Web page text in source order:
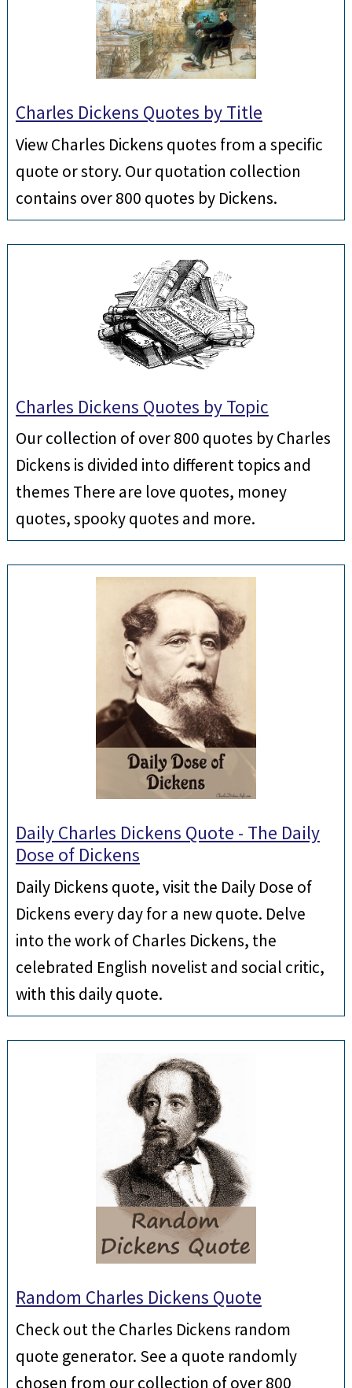
Charles Dickens Quotes by Title
View Charles Dickens quotes from a specific
quote or story. Our quotation collection
contains over 800 quotes by Dickens.
Charles Dickens Quotes by Topic
Our collection of over 800 quotes by Charles
Dickens is divided into different topics and
themes There are love quotes, money
quotes, spooky quotes and more.
Daily Charles Dickens Quote - The Daily
Dose of Dickens
Daily Dickens quote, visit the Daily Dose of
Dickens every day for a new quote. Delve
into the work of Charles Dickens, the
celebrated English novelist and social critic,
with this daily quote.
Random Charles Dickens Quote
Check out the Charles Dickens random
quote generator. See a quote randomly
chosen from our collection of over 800